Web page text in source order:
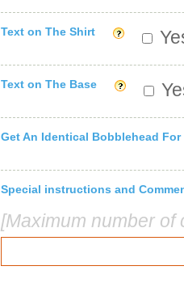
Text on The Shirt
Text on The Base
Get An Identical Bobblehead For
Special instructions and
[Maximum number